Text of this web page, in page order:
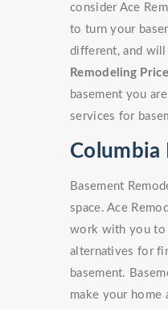
consider Ace
to turn your
different, and
Remodeling Price
basement you
services for
Columbia
Basement
space. Ace
work with you to
alternatives for
basement.
make your home